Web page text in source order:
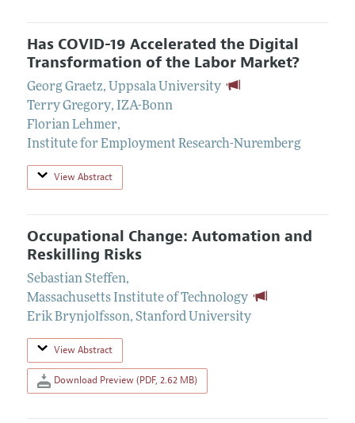
Has COVID-19 Accelerated the Digital
Transformation of the Labor Market?
Georg Graetz, Uppsala University
Terry Gregory, IZA-Bonn
Florian Lehmer,
Institute for Employment Research-Nuremberg
View Abstract
Occupational Change: Automation and
Reskilling Risks
Sebastian Steffen,
Massachusetts Institute of Technology
Erik Brynjolfsson, Stanford University
View Abstract
Download Preview (PDF, 2.62 MB)